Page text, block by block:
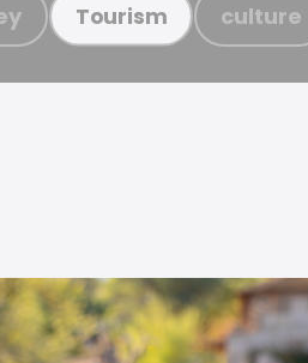
Tourism culture